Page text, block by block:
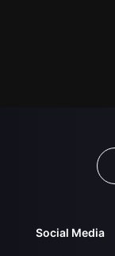
Social Media